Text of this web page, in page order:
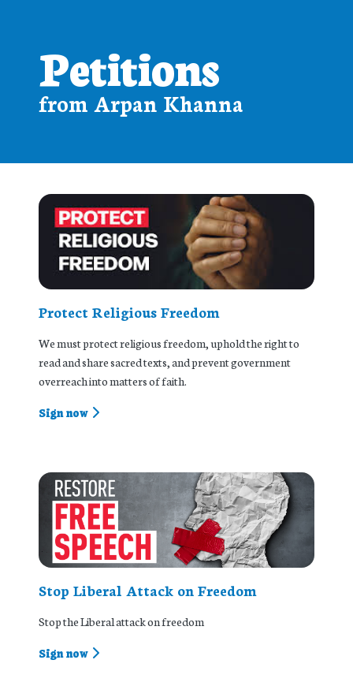
Petitions
from Arpan Khanna
Protect Religious Freedom
We must protect religious freedom, uphold the right to
read and share sacred texts, and prevent government
overreach into matters of faith.
Sign now
Stop Liberal Attack on Freedom
Stop the Liberal attack on freedom
Sign now